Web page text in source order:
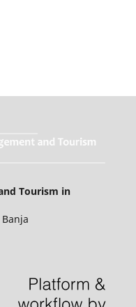
Tourism in